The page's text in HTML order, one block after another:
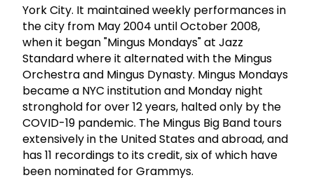
York City. It maintained weekly performances in
the city from May 2004 until October 2008,
when it began "Mingus Mondays" at Jazz
Standard where it alternated with the Mingus
Orchestra and Mingus Dynasty. Mingus Mondays
became a NYC institution and Monday night
stronghold for over 12 years, halted only by the
COVID-19 pandemic. The Mingus Big Band tours
extensively in the United States and abroad, and
has 11 recordings to its credit, six of which have
been nominated for Grammys.